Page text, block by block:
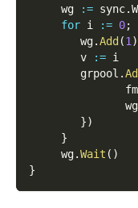
     wg
:= sync.
for i := 0;
        wg
.Add (1 )
        v
:= i
        grpool
.
               wg
})
}
     wg
.Wait ( )
}